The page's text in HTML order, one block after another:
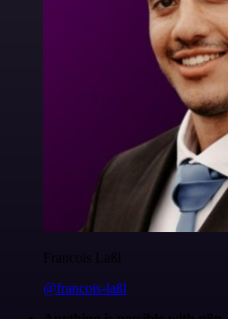
Francois Laßl
@francois-laßl